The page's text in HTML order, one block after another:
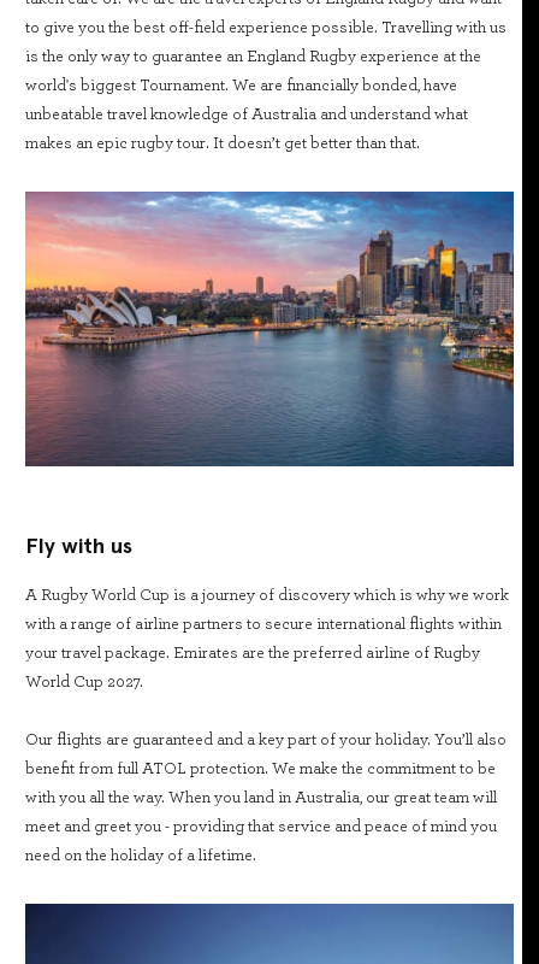
to give you the best off-field experience possible. Travelling with us
is the only way to guarantee an England Rugby experience at the
world's biggest Tournament. We are financially bonded, have
unbeatable travel knowledge of Australia and understand what
makes an epic rugby tour. It doesn’t get better than that.
Fly with us
A Rugby World Cup is a journey of discovery which is why we work
with a range of airline partners to secure international flights within
your travel package. Emirates are the preferred airline of Rugby
World Cup 2027.
Our flights are guaranteed and a key part of your holiday. You’ll also
benefit from full ATOL protection. We make the commitment to be
with you all the way. When you land in Australia, our great team will
meet and greet you - providing that service and peace of mind you
need on the holiday of a lifetime.